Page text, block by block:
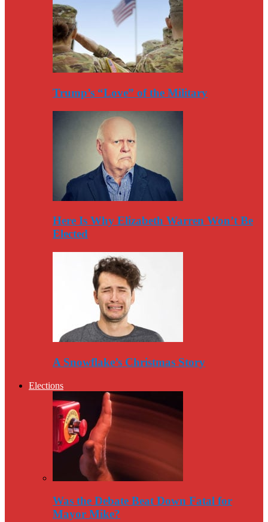
Trump’s “Love” of the Military
Here Is Why Elizabeth Warren Won’t Be
Elected
A Snowflake’s Christmas Story
Elections
Was the Debate Beat Down Fatal for
Mayor Mike?